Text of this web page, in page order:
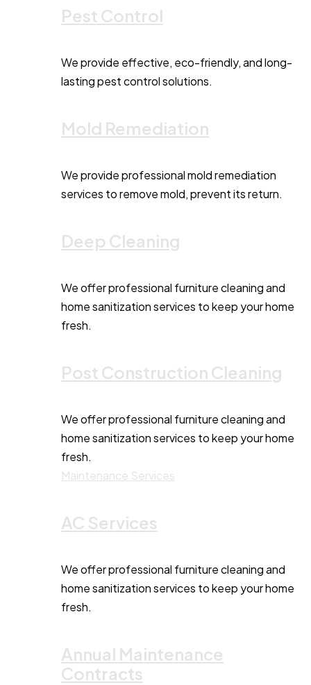
Pest Control
We provide effective, eco-friendly, and long-
lasting pest control solutions.
Mold Remediation
We provide professional mold remediation
services to remove mold, prevent its return.
Deep Cleaning
We offer professional furniture cleaning and
home sanitization services to keep your home
fresh.
Post Construction Cleaning
We offer professional furniture cleaning and
home sanitization services to keep your home
fresh.
Maintenance Services
AC Services
We offer professional furniture cleaning and
home sanitization services to keep your home
fresh.
Annual Maintenance
Contracts